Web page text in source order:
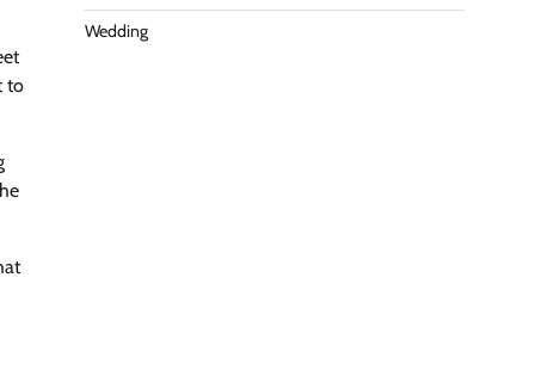
to
Wedding